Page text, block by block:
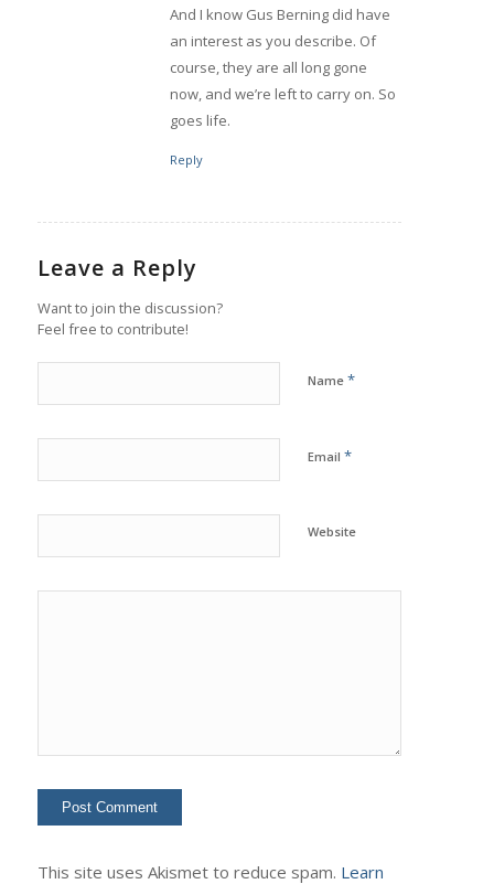
And I know Gus Berning did have
an interest as you describe. Of
course, they are all long gone
now, and we’re left to carry on. So
goes life.
Reply
Leave a Reply
Want to join the discussion?
Feel free to contribute!
Name *
Email *
Website
This site uses Akismet to reduce spam. Learn